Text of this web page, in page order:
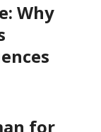
Why
for